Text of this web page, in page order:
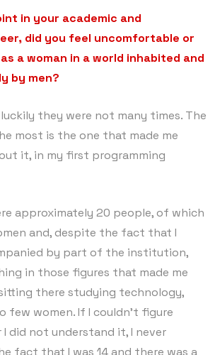
in your academic and
did you feel uncomfortable or
a woman in a world inhabited and
by men?
they were not many times. The
most is the one that made me
it, in my first programming
approximately 20 people, of which
and, despite the fact that I
by part of the institution,
in those figures that made me
there studying technology,
few women. If I couldn’t figure
did not understand it, I never
fact that I was 14 and there was a